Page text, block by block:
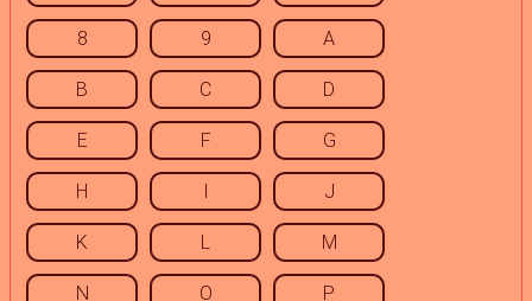
8 9 A
B C D
E F G
H I J
K L M
N O P